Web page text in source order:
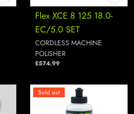
Flex XCE 8 125 18.0-
EC/5.0 SET
CORDLESS MACHINE
POLISHER
£574.99
Sold out